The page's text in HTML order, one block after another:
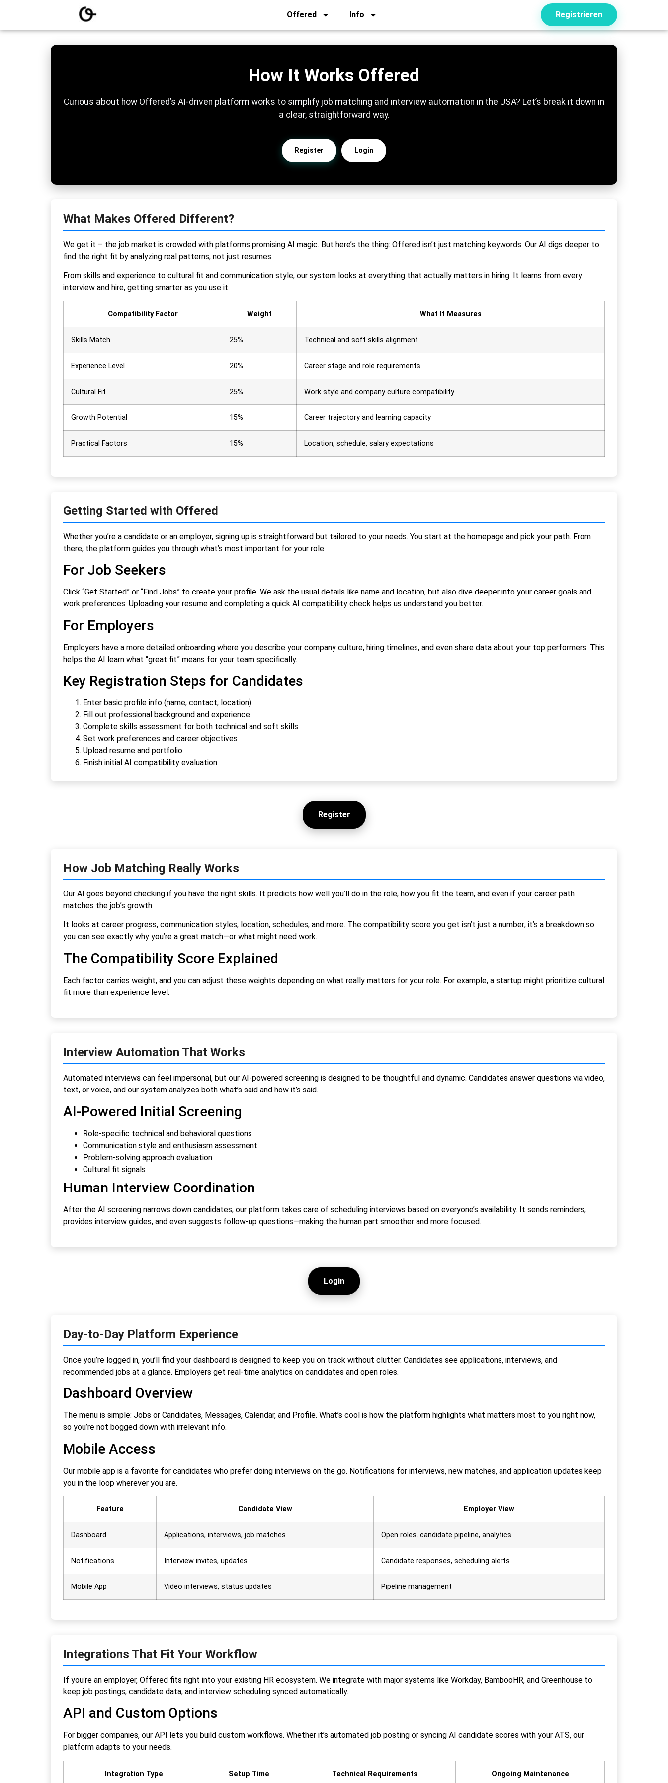
Offered Info Registrieren
How It Works Offered
Curious about how Offered’s AI-driven platform works to simplify job matching and interview automation in the USA? Let’s break it down in
a clear, straightforward way.
Register Login
What Makes Offered Different?
We get it – the job market is crowded with platforms promising AI magic. But here’s the thing: Offered isn’t just matching keywords. Our AI digs deeper to
find the right fit by analyzing real patterns, not just resumes.
From skills and experience to cultural fit and communication style, our system looks at everything that actually matters in hiring. It learns from every
interview and hire, getting smarter as you use it.
Compatibility Factor Weight What It Measures
Skills Match 25% Technical and soft skills alignment
Experience Level 20% Career stage and role requirements
Cultural Fit 25% Work style and company culture compatibility
Growth Potential 15% Career trajectory and learning capacity
Practical Factors 15% Location, schedule, salary expectations
Getting Started with Offered
Whether you’re a candidate or an employer, signing up is straightforward but tailored to your needs. You start at the homepage and pick your path. From
there, the platform guides you through what’s most important for your role.
For Job Seekers
Click “Get Started” or “Find Jobs” to create your profile. We ask the usual details like name and location, but also dive deeper into your career goals and
work preferences. Uploading your resume and completing a quick AI compatibility check helps us understand you better.
For Employers
Employers have a more detailed onboarding where you describe your company culture, hiring timelines, and even share data about your top performers. This
helps the AI learn what “great fit” means for your team specifically.
Key Registration Steps for Candidates
Enter basic profile info (name, contact, location)
Fill out professional background and experience
Complete skills assessment for both technical and soft skills
Set work preferences and career objectives
Upload resume and portfolio
Finish initial AI compatibility evaluation
Register
How Job Matching Really Works
Our AI goes beyond checking if you have the right skills. It predicts how well you’ll do in the role, how you fit the team, and even if your career path
matches the job’s growth.
It looks at career progress, communication styles, location, schedules, and more. The compatibility score you get isn’t just a number; it’s a breakdown so
you can see exactly why you’re a great match—or what might need work.
The Compatibility Score Explained
Each factor carries weight, and you can adjust these weights depending on what really matters for your role. For example, a startup might prioritize cultural
fit more than experience level.
Interview Automation That Works
Automated interviews can feel impersonal, but our AI-powered screening is designed to be thoughtful and dynamic. Candidates answer questions via video,
text, or voice, and our system analyzes both what’s said and how it’s said.
AI-Powered Initial Screening
Role-specific technical and behavioral questions
Communication style and enthusiasm assessment
Problem-solving approach evaluation
Cultural fit signals
Human Interview Coordination
After the AI screening narrows down candidates, our platform takes care of scheduling interviews based on everyone’s availability. It sends reminders,
provides interview guides, and even suggests follow-up questions—making the human part smoother and more focused.
Login
Day-to-Day Platform Experience
Once you’re logged in, you’ll find your dashboard is designed to keep you on track without clutter. Candidates see applications, interviews, and
recommended jobs at a glance. Employers get real-time analytics on candidates and open roles.
Dashboard Overview
The menu is simple: Jobs or Candidates, Messages, Calendar, and Profile. What’s cool is how the platform highlights what matters most to you right now,
so you’re not bogged down with irrelevant info.
Mobile Access
Our mobile app is a favorite for candidates who prefer doing interviews on the go. Notifications for interviews, new matches, and application updates keep
you in the loop wherever you are.
Feature Candidate View Employer View
Dashboard Applications, interviews, job matches Open roles, candidate pipeline, analytics
Notifications Interview invites, updates Candidate responses, scheduling alerts
Mobile App Video interviews, status updates Pipeline management
Integrations That Fit Your Workflow
If you’re an employer, Offered fits right into your existing HR ecosystem. We integrate with major systems like Workday, BambooHR, and Greenhouse to
keep job postings, candidate data, and interview scheduling synced automatically.
API and Custom Options
For bigger companies, our API lets you build custom workflows. Whether it’s automated job posting or syncing AI candidate scores with your ATS, our
platform adapts to your needs.
Integration Type Setup Time Technical Requirements Ongoing Maintenance